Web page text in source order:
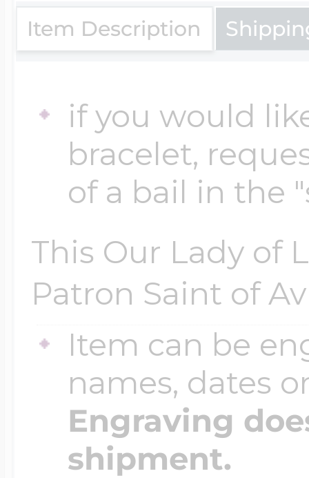
Item Description
if you would
bracelet,
of a bail in the
This Our Lady of
Patron Saint of
Item can be
names, dates
Engraving
shipment.
$200 - $300
$300 - $500
$500 & Up
Lockets By Page
Two Photo
Four Photo
Customize Your
Travel Charms